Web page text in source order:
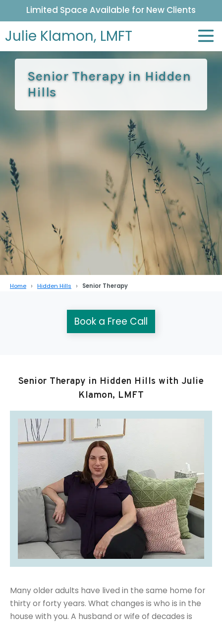
Limited Space Available for New Clients
Julie Klamon, LMFT
Senior Therapy in Hidden
Hills
Home Hidden Hills Senior Therapy
Book a Free Call
Senior Therapy in Hidden Hills with Julie
Klamon, LMFT
Many older adults have lived in the same home for
thirty or forty years. What changes is who is in the
house with you. A husband or wife of decades is